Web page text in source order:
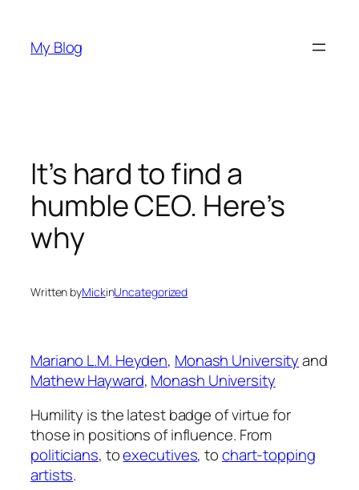
content
My Blog
It’s hard to find a
humble CEO. Here’s
why
Written byMickinUncategorized
Mariano L.M. Heyden, Monash Universityand
Mathew Hayward, Monash University
Humility is the latest badge of virtue for
those in positions of influence. From
politicians, toexecutives, tochart-topping
artists.